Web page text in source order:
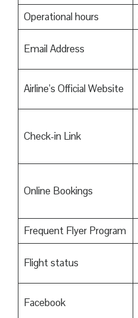
Operational hours
Email Address
Airline’s Official Website
Check-in Link
Online Bookings
Frequent Flyer Program
Flight status
Facebook